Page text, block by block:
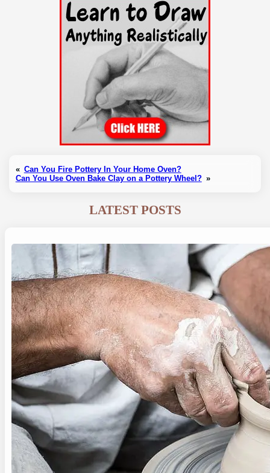
« Can You Fire Pottery In Your Home Oven?
Can You Use Oven Bake Clay on a Pottery Wheel? »
LATEST POSTS